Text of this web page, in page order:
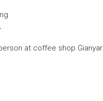
at coffee shop Gianyar